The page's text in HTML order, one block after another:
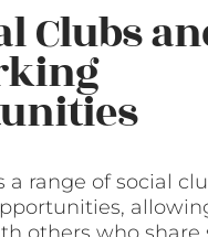
Clubs
a range of social